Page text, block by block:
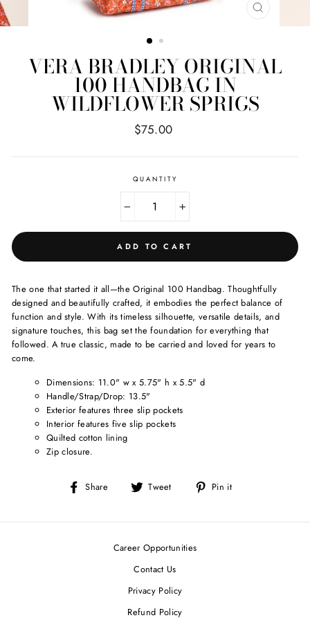
CLOSE
(ESC)
VERA BRADLEY ORIGINAL
100 HANDBAG IN
WILDFLOWER SPRIGS
Regular
$75.00
QUANTITY
+
ADD TO CART
The one that started it all—the Original 100 Handbag. Thoughtfully
designed and beautifully crafted, it embodies the perfect balance of
function and style. With its timeless silhouette, versatile details, and
signature touches, this bag set the foundation for everything that
followed. A true classic, made to be carried and loved for years to
come.
Dimensions: 11.0" w x 5.75" h x 5.5" d
Handle/Strap/Drop: 13.5"
Exterior features three slip pockets
Interior features five slip pockets
Quilted cotton lining
Zip closure.
Share
Share Tweet
Tweet Pin it
Career Opportunities
Contact Us
Privacy Policy
Refund Policy